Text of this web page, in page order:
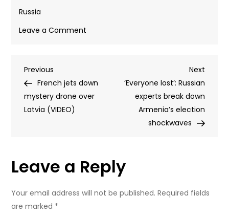
Russia
Leave a Comment
during
controversial
Post
navigation
Previous
Post
Previous
French jets down
mystery drone over
Latvia (VIDEO)
Next
Post
Next
‘Everyone lost’: Russian
experts break down
Armenia’s election
shockwaves
Leave a Reply
Your email address will not be published. Required fields
are marked *